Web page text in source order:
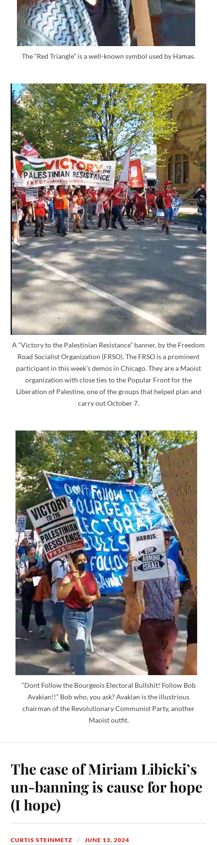
The “Red Triangle” is a well-known symbol used by Hamas.
A “Victory to the Palestinian Resistance” banner, by the Freedom
Road Socialist Organization (FRSO). The FRSO is a prominent
participant in this week’s demos in Chicago. They are a Maoist
organization with close ties to the Popular Front for the
Liberation of Palestine, one of the groups that helped plan and
carry out October 7.
“Dont Follow the Bourgeois Electoral Bullshit! Follow Bob
Avakian!!” Bob who, you ask? Avakian is the illustrious
chairman of the Revolutionary Communist Party, another
Maoist outfit.
The case of Miriam Libicki’s
un-banning is cause for hope
(I hope)
CURTIS STEINMETZ JUNE 13, 2024